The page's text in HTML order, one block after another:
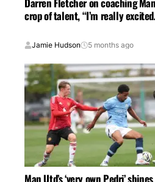
crop of talent, “I’m really
Jamie Hudson 5 months ago
Man Utd’s ‘very own Pedri’